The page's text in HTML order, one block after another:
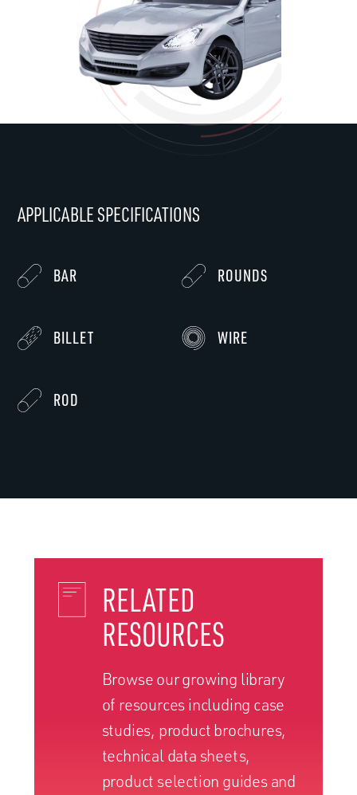
APPLICABLE SPECIFICATIONS
BAR ROUNDS
BILLET WIRE
ROD
RELATED
RESOURCES
Browse our growing library
of resources including case
studies, product brochures,
technical data sheets,
product selection guides and